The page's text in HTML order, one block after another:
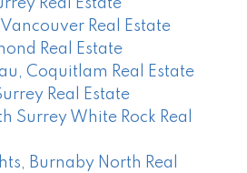
Real Estate
Real Estate
Real Estate
Coquitlam Real Estate
Real Estate
Surrey White Rock Real
Burnaby North Real